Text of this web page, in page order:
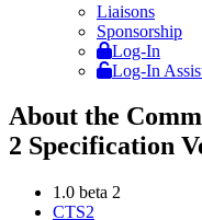
Liaisons
Sponsorship
Log-In
Log-In
About the
2 Specification
1.0 beta 2
CTS2